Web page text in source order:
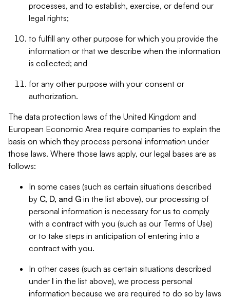
processes, and to establish, exercise, or defend our
legal rights;
to fulfill any other purpose for which you provide the
information or that we describe when the information
is collected; and
for any other purpose with your consent or
authorization.
The data protection laws of the United Kingdom and
European Economic Area require companies to explain the
basis on which they process personal information under
those laws. Where those laws apply, our legal bases are as
follows:
In some cases (such as certain situations described
by C, D, and G in the list above), our processing of
personal information is necessary for us to comply
with a contract with you (such as our Terms of Use)
or to take steps in anticipation of entering into a
contract with you.
In other cases (such as certain situations described
under I in the list above), we process personal
information because we are required to do so by laws